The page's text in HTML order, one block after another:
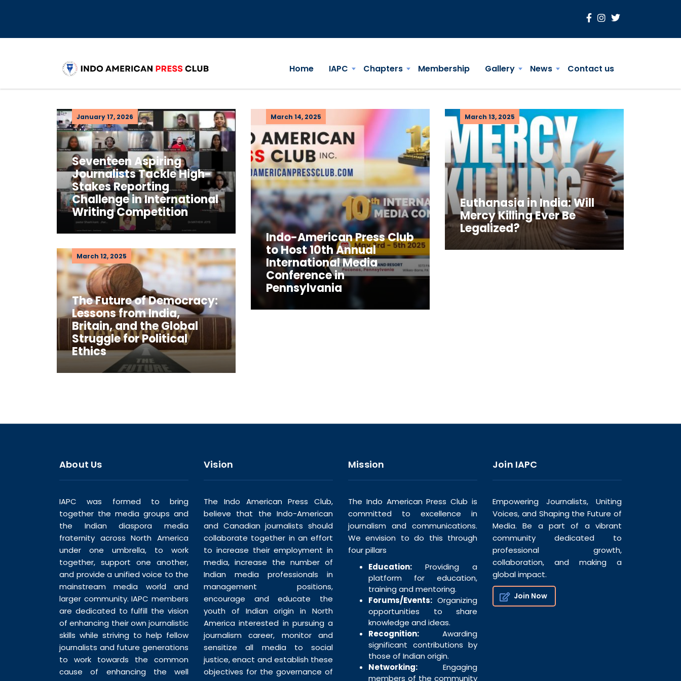
Home IAPC Chapters Membership Gallery News Contact us
January 17, 2026
Seventeen Aspiring
Journalists Tackle High-
Stakes Reporting
Challenge in International
Writing Competition
March 14, 2025
Indo-American Press Club
to Host 10th Annual
International Media
Conference in
Pennsylvania
March 13, 2025
Euthanasia in India: Will
Mercy Killing Ever Be
Legalized?
March 12, 2025
The Future of Democracy:
Lessons from India,
Britain, and the Global
Struggle for Political
Ethics
About Us
IAPC was formed to bring
together the media groups and
the Indian diaspora media
fraternity across North America
under one umbrella, to work
together, support one another,
and provide a unified voice to the
mainstream media world and
larger community. IAPC members
are dedicated to fulfill the vision
of enhancing their own journalistic
skills while striving to help fellow
journalists and future generations
to work towards the common
cause of enhancing the well
Vision
The Indo American Press Club,
believe that the Indo-American
and Canadian journalists should
collaborate together in an effort
to increase their employment in
media, increase the number of
Indian media professionals in
management positions,
encourage and educate the
youth of Indian origin in North
America interested in pursuing a
journalism career, monitor and
sensitize all media to social
justice, enact and establish these
objectives for the governance of
Mission
The Indo American Press Club is
committed to excellence in
journalism and communications.
We envision to do this through
four pillars
Education: Providing a
platform for education,
training and mentoring.
Forums/Events: Organizing
opportunities to share
knowledge and ideas.
Recognition: Awarding
significant contributions by
those of Indian origin.
Networking: Engaging
members of the community
Join IAPC
Empowering Journalists, Uniting
Voices, and Shaping the Future of
Media. Be a part of a vibrant
community dedicated to
professional growth,
collaboration, and making a
global impact.
Join Now